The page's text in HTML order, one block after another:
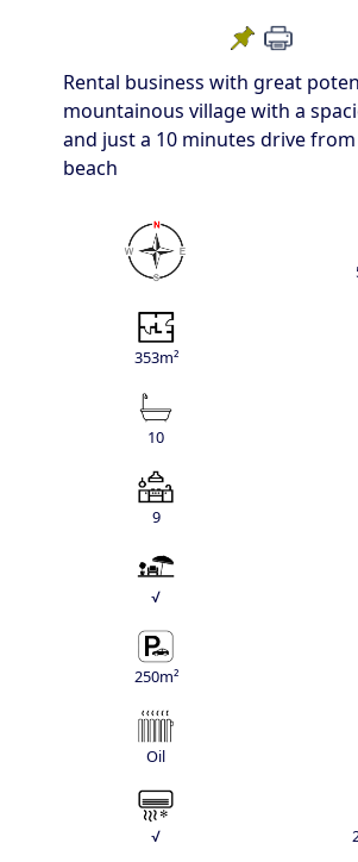
Rental business with great
mountainous village with a
and just a 10 minutes drive
beach
353m²
10
9
√
250m²
Oil
√